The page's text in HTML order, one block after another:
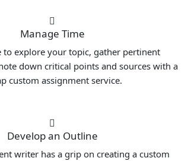
Manage Time
to explore your topic, gather pertinent
down critical points and sources with a
custom assignment service.
Develop an Outline
writer has a grip on creating a custom